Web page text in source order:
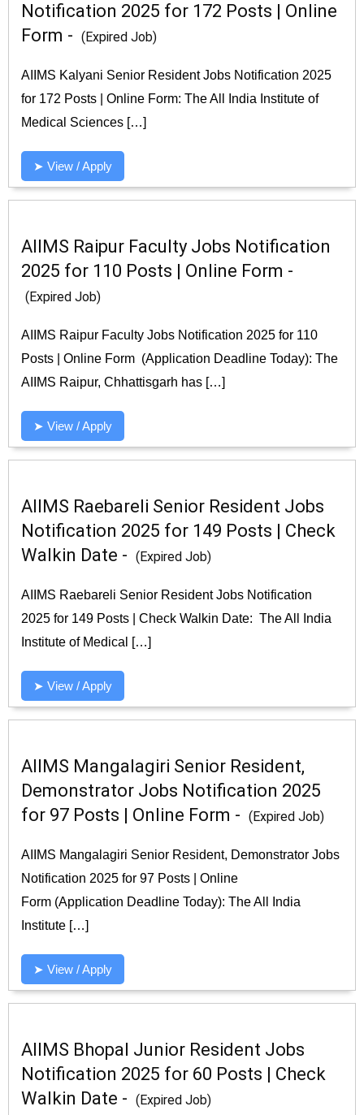
Notification 2025 for 172 Posts | Online
Form - (Expired Job)
AIIMS Kalyani Senior Resident Jobs Notification 2025
for 172 Posts | Online Form: The All India Institute of
Medical Sciences […]
➤ View / Apply
AIIMS Raipur Faculty Jobs Notification
2025 for 110 Posts | Online Form -
(Expired Job)
AIIMS Raipur Faculty Jobs Notification 2025 for 110
Posts | Online Form (Application Deadline Today): The
AIIMS Raipur, Chhattisgarh has […]
➤ View / Apply
AIIMS Raebareli Senior Resident Jobs
Notification 2025 for 149 Posts | Check
Walkin Date - (Expired Job)
AIIMS Raebareli Senior Resident Jobs Notification
2025 for 149 Posts | Check Walkin Date: The All India
Institute of Medical […]
➤ View / Apply
AIIMS Mangalagiri Senior Resident,
Demonstrator Jobs Notification 2025
for 97 Posts | Online Form - (Expired Job)
AIIMS Mangalagiri Senior Resident, Demonstrator Jobs
Notification 2025 for 97 Posts | Online
Form (Application Deadline Today): The All India
Institute […]
➤ View / Apply
AIIMS Bhopal Junior Resident Jobs
Notification 2025 for 60 Posts | Check
Walkin Date - (Expired Job)